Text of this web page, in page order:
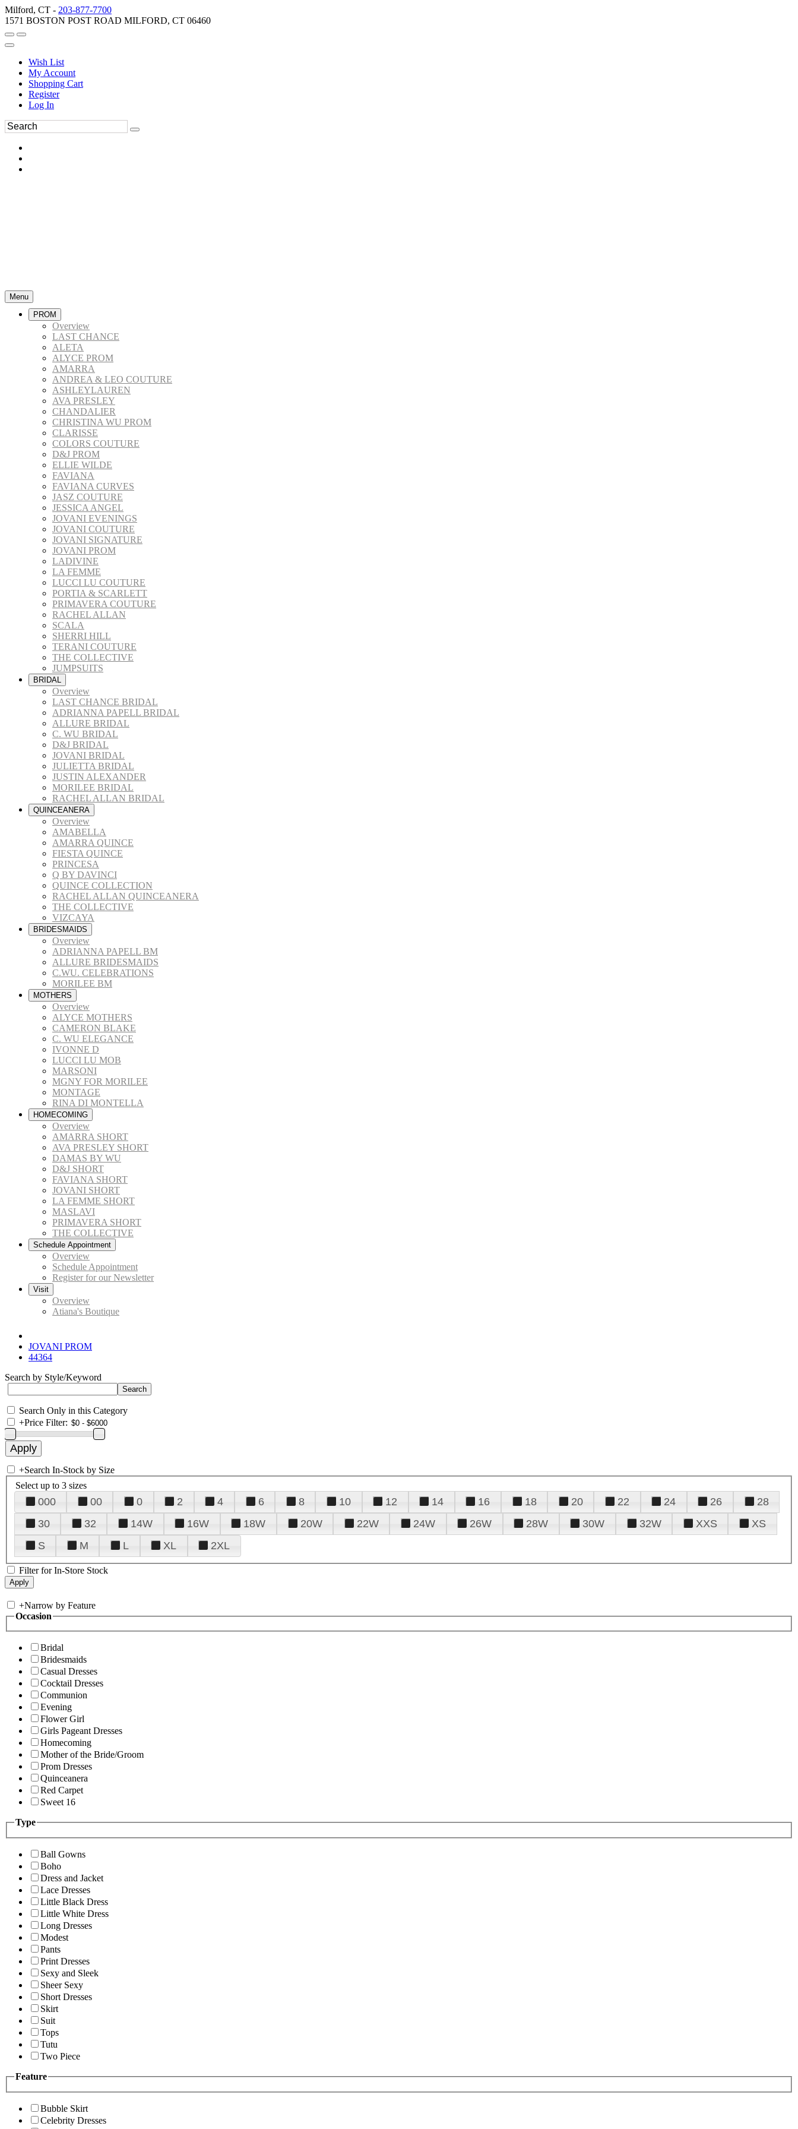
Milford, CT - 203-877-7700
1571 BOSTON POST ROAD MILFORD, CT 06460
Wish List
My Account
Shopping Cart
Register
Log In
Menu
PROM
Overview
LAST CHANCE
ALETA
ALYCE PROM
AMARRA
ANDREA & LEO COUTURE
ASHLEYLAUREN
AVA PRESLEY
CHANDALIER
CHRISTINA WU PROM
CLARISSE
COLORS COUTURE
D&J PROM
ELLIE WILDE
FAVIANA
FAVIANA CURVES
JASZ COUTURE
JESSICA ANGEL
JOVANI EVENINGS
JOVANI COUTURE
JOVANI SIGNATURE
JOVANI PROM
LADIVINE
LA FEMME
LUCCI LU COUTURE
PORTIA & SCARLETT
PRIMAVERA COUTURE
RACHEL ALLAN
SCALA
SHERRI HILL
TERANI COUTURE
THE COLLECTIVE
JUMPSUITS
BRIDAL
Overview
LAST CHANCE BRIDAL
ADRIANNA PAPELL BRIDAL
ALLURE BRIDAL
C. WU BRIDAL
D&J BRIDAL
JOVANI BRIDAL
JULIETTA BRIDAL
JUSTIN ALEXANDER
MORILEE BRIDAL
RACHEL ALLAN BRIDAL
QUINCEANERA
Overview
AMABELLA
AMARRA QUINCE
FIESTA QUINCE
PRINCESA
Q BY DAVINCI
QUINCE COLLECTION
RACHEL ALLAN QUINCEANERA
THE COLLECTIVE
VIZCAYA
BRIDESMAIDS
Overview
ADRIANNA PAPELL BM
ALLURE BRIDESMAIDS
C.WU. CELEBRATIONS
MORILEE BM
MOTHERS
Overview
ALYCE MOTHERS
CAMERON BLAKE
C. WU ELEGANCE
IVONNE D
LUCCI LU MOB
MARSONI
MGNY FOR MORILEE
MONTAGE
RINA DI MONTELLA
HOMECOMING
Overview
AMARRA SHORT
AVA PRESLEY SHORT
DAMAS BY WU
D&J SHORT
FAVIANA SHORT
JOVANI SHORT
LA FEMME SHORT
MASLAVI
PRIMAVERA SHORT
THE COLLECTIVE
Schedule Appointment
Overview
Schedule Appointment
Register for our Newsletter
Visit
Overview
Atiana's Boutique
JOVANI PROM
44364
Search by Style/Keyword
Search Only in this Category
+Price Filter:
+Search In-Stock by Size
Select up to 3 sizes
000 00 0 2 4 6 8 10 12 14 16 18 20 22 24 26
28
30
32 14W 16W 18W 20W 22W 24W 26W 28W 30W 32W XXS
XS
S
M L XL 2XL
Filter for In-Store Stock
+Narrow by Feature
Occasion
Bridal
Bridesmaids
Casual Dresses
Cocktail Dresses
Communion
Evening
Flower Girl
Girls Pageant Dresses
Homecoming
Mother of the Bride/Groom
Prom Dresses
Quinceanera
Red Carpet
Sweet 16
Type
Ball Gowns
Boho
Dress and Jacket
Lace Dresses
Little Black Dress
Little White Dress
Long Dresses
Modest
Pants
Print Dresses
Sexy and Sleek
Sheer Sexy
Short Dresses
Skirt
Suit
Tops
Tutu
Two Piece
Feature
Bubble Skirt
Celebrity Dresses